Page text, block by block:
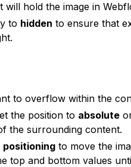
will hold the image in
to hidden to ensure that
to overflow within the
the position to absolute
the surrounding content.
positioning to move the
top and bottom values